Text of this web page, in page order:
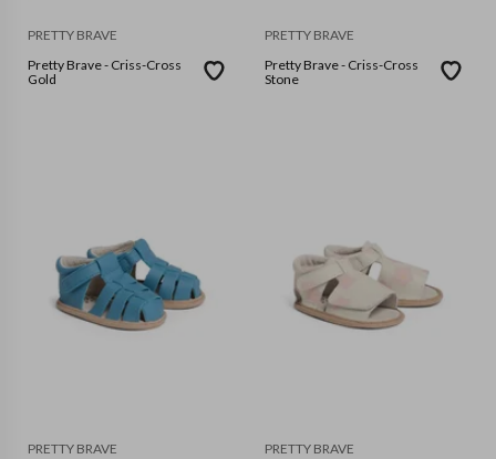
PRETTY BRAVE
Pretty Brave - Criss-Cross
Gold
PRETTY BRAVE
Pretty Brave - Criss-Cross
Stone
PRETTY BRAVE
PRETTY BRAVE